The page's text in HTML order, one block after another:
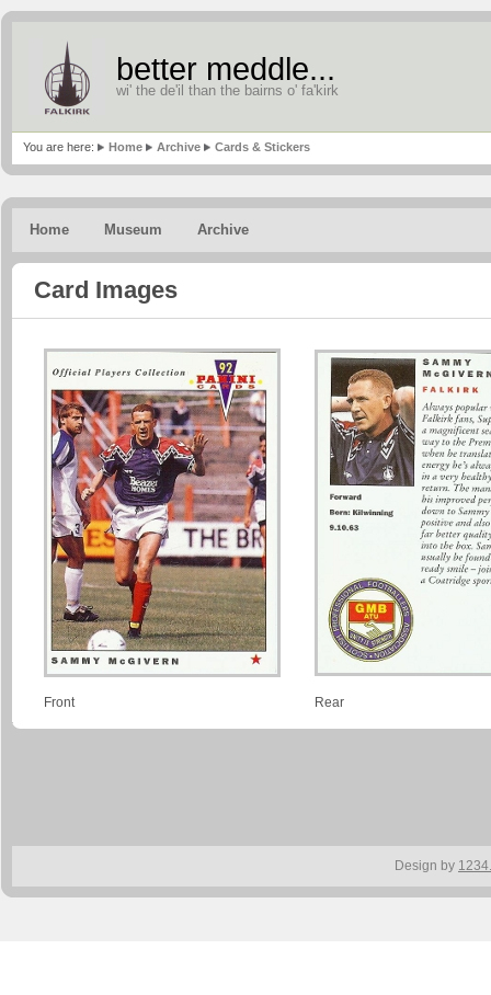
better meddle...
wi' the de'il than the bairns o' fa'kirk
You are here: Home Archive Cards & Stickers
Home Museum Archive
Card Images
Front Rear
Design by